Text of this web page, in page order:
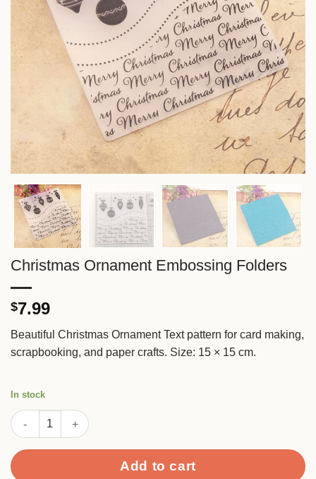
Christmas Ornament Embossing Folders
$7.99
Beautiful Christmas Ornament Text pattern for card making,
scrapbooking, and paper crafts. Size: 15 × 15 cm.
In stock
Christmas Ornament Embossing Folders quantity
Add to cart